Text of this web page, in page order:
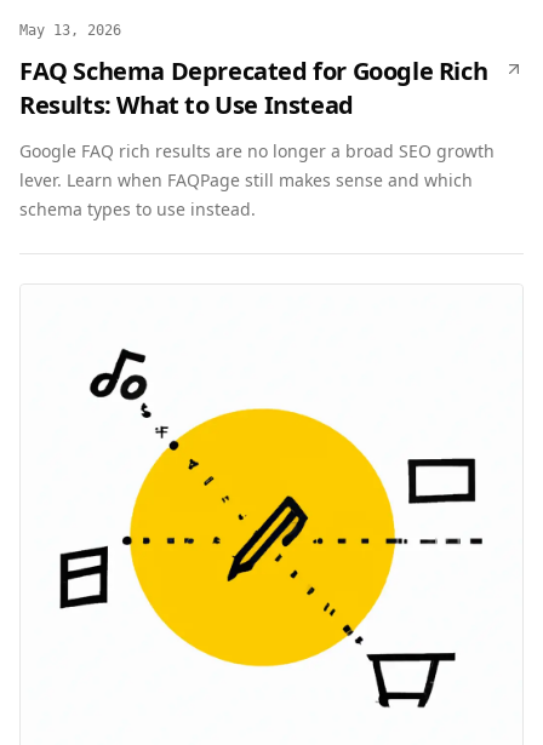
May 13, 2026
FAQ Schema Deprecated for Google Rich
Results: What to Use Instead
Google FAQ rich results are no longer a broad SEO growth
lever. Learn when FAQPage still makes sense and which
schema types to use instead.